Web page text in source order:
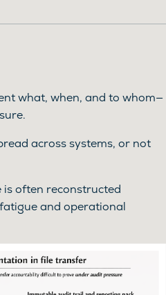
what, when, and to whom—
across systems, or not
often reconstructed
and operational